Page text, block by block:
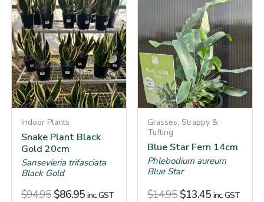
Indoor Plants
Snake Plant Black
Gold 20cm
Sansevieria trifasciata
Black Gold
$94.95 $86.95 inc. GST
Grasses, Strappy &
Tufting
Blue Star Fern 14cm
Phlebodium aureum
Blue Star
$14.95 $13.45 inc. GST